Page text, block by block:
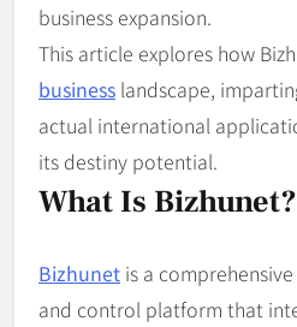
business expansion.
This article explores how
business landscape,
actual international
its destiny potential.
What Is Bizhunet?
Bizhunet is a
and control platform that